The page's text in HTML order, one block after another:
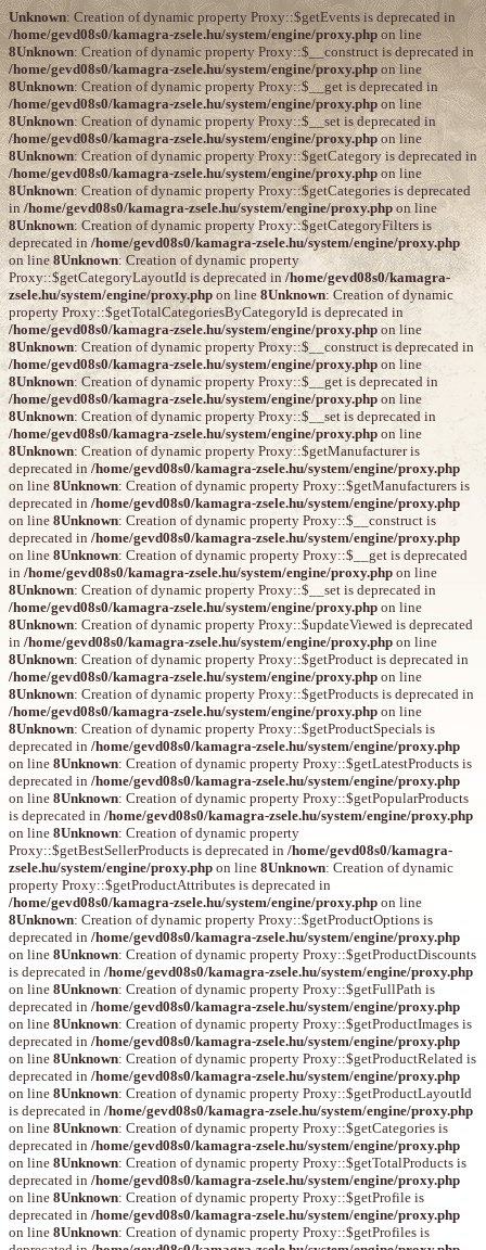
Unknown: Creation of dynamic property Proxy::$getEvents is deprecated in
/home/gevd08s0/kamagra-zsele.hu/system/engine/proxy.php on line
8Unknown: Creation of dynamic property Proxy::$__construct is deprecated in
/home/gevd08s0/kamagra-zsele.hu/system/engine/proxy.php on line
8Unknown: Creation of dynamic property Proxy::$__get is deprecated in
/home/gevd08s0/kamagra-zsele.hu/system/engine/proxy.phpon line
8Unknown: Creation of dynamic property Proxy::$__set is deprecated in
/home/gevd08s0/kamagra-zsele.hu/system/engine/proxy.phpon line
8Unknown: Creation of dynamic property Proxy::$getCategory is deprecated in
/home/gevd08s0/kamagra-zsele.hu/system/engine/proxy.phpon line
8Unknown: Creation of dynamic property Proxy::$getCategories is deprecated
in/home/gevd08s0/kamagra-zsele.hu/system/engine/proxy.phpon line
8Unknown: Creation of dynamic property Proxy::$getCategoryFilters is
deprecated in/home/gevd08s0/kamagra-zsele.hu/system/engine/proxy.php
on line8Unknown: Creation of dynamic property
Proxy::$getCategoryLayoutId is deprecated in /home/gevd08s0/kamagra-
zsele.hu/system/engine/proxy.php on line 8Unknown: Creation of dynamic
property Proxy::$getTotalCategoriesByCategoryId is deprecated in
/home/gevd08s0/kamagra-zsele.hu/system/engine/proxy.php on line
8Unknown: Creation of dynamic property Proxy::$__construct is deprecated in
/home/gevd08s0/kamagra-zsele.hu/system/engine/proxy.php on line
8Unknown: Creation of dynamic property Proxy::$__get is deprecated in
/home/gevd08s0/kamagra-zsele.hu/system/engine/proxy.php on line
8Unknown: Creation of dynamic property Proxy::$__set is deprecated in
/home/gevd08s0/kamagra-zsele.hu/system/engine/proxy.php on line
8Unknown: Creation of dynamic property Proxy::$getManufacturer is
deprecated in /home/gevd08s0/kamagra-zsele.hu/system/engine/proxy.php
on line 8Unknown: Creation of dynamic property Proxy::$getManufacturers is
deprecated in /home/gevd08s0/kamagra-zsele.hu/system/engine/proxy.php
on line 8Unknown: Creation of dynamic property Proxy::$__construct is
deprecated in /home/gevd08s0/kamagra-zsele.hu/system/engine/proxy.php
on line 8Unknown: Creation of dynamic property Proxy::$__get is deprecated
in /home/gevd08s0/kamagra-zsele.hu/system/engine/proxy.php on line
8Unknown: Creation of dynamic property Proxy::$__set is deprecated in
/home/gevd08s0/kamagra-zsele.hu/system/engine/proxy.php on line
8Unknown: Creation of dynamic property Proxy::$updateViewed is deprecated
in /home/gevd08s0/kamagra-zsele.hu/system/engine/proxy.php on line
8Unknown: Creation of dynamic property Proxy::$getProduct is deprecated in
/home/gevd08s0/kamagra-zsele.hu/system/engine/proxy.php on line
8Unknown: Creation of dynamic property Proxy::$getProducts is deprecated in
/home/gevd08s0/kamagra-zsele.hu/system/engine/proxy.php on line
8Unknown: Creation of dynamic property Proxy::$getProductSpecials is
deprecated in /home/gevd08s0/kamagra-zsele.hu/system/engine/proxy.php
on line 8Unknown: Creation of dynamic property Proxy::$getLatestProducts is
deprecated in /home/gevd08s0/kamagra-zsele.hu/system/engine/proxy.php
on line 8Unknown: Creation of dynamic property Proxy::$getPopularProducts
is deprecated in /home/gevd08s0/kamagra-zsele.hu/system/engine/proxy.php
on line 8Unknown: Creation of dynamic property
Proxy::$getBestSellerProducts is deprecated in /home/gevd08s0/kamagra-
zsele.hu/system/engine/proxy.php on line 8Unknown: Creation of dynamic
property Proxy::$getProductAttributes is deprecated in
/home/gevd08s0/kamagra-zsele.hu/system/engine/proxy.php on line
8Unknown: Creation of dynamic property Proxy::$getProductOptions is
deprecated in /home/gevd08s0/kamagra-zsele.hu/system/engine/proxy.php
on line 8Unknown: Creation of dynamic property Proxy::$getProductDiscounts
is deprecated in /home/gevd08s0/kamagra-zsele.hu/system/engine/proxy.php
on line 8Unknown: Creation of dynamic property Proxy::$getFullPath is
deprecated in /home/gevd08s0/kamagra-zsele.hu/system/engine/proxy.php
on line 8Unknown: Creation of dynamic property Proxy::$getProductImages is
deprecated in /home/gevd08s0/kamagra-zsele.hu/system/engine/proxy.php
on line 8Unknown: Creation of dynamic property Proxy::$getProductRelated is
deprecated in /home/gevd08s0/kamagra-zsele.hu/system/engine/proxy.php
on line 8Unknown: Creation of dynamic property Proxy::$getProductLayoutId
is deprecated in /home/gevd08s0/kamagra-zsele.hu/system/engine/proxy.php
on line 8Unknown: Creation of dynamic property Proxy::$getCategories is
deprecated in /home/gevd08s0/kamagra-zsele.hu/system/engine/proxy.php
on line 8Unknown: Creation of dynamic property Proxy::$getTotalProducts is
deprecated in /home/gevd08s0/kamagra-zsele.hu/system/engine/proxy.php
on line 8Unknown: Creation of dynamic property Proxy::$getProfile is
deprecated in /home/gevd08s0/kamagra-zsele.hu/system/engine/proxy.php
on line 8Unknown: Creation of dynamic property Proxy::$getProfiles is